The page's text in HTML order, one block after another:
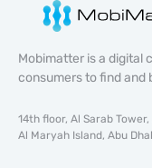
Mobimatter is a digital
consumers to find and
14th floor, Al Sarab
Al Maryah Island, Abu